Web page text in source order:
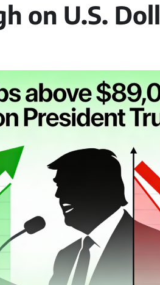
on U.S.